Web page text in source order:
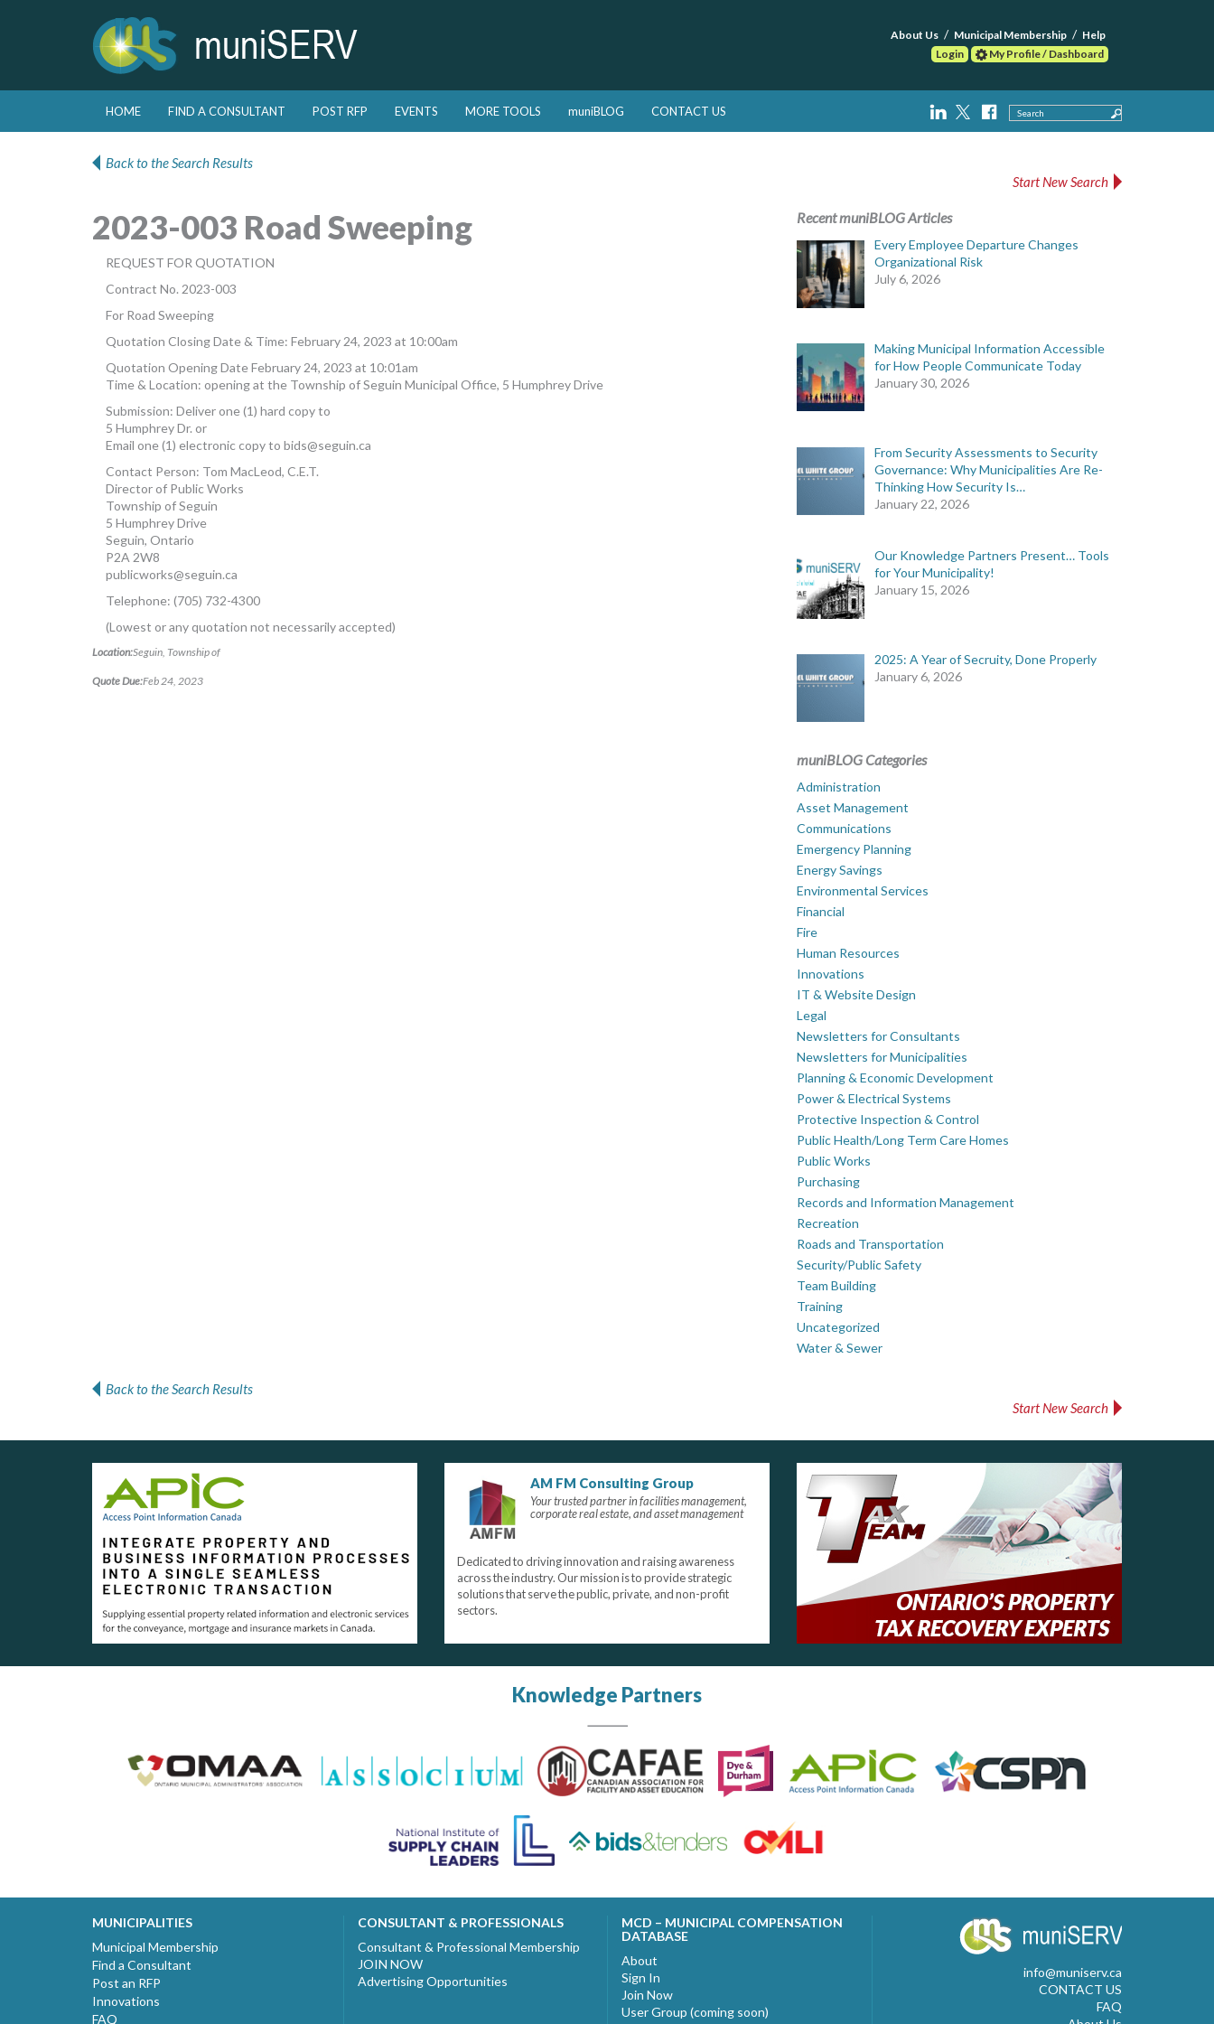
About Us Municipal Membership
Help
Login
My Profile / Dashboard
Main menu
Skip to primary content
Skip to secondary content
HOME FIND A CONSULTANT POST RFP EVENTS MORE TOOLS muniBLOG CONTACT US Search
Back to the Search Results
Start New Search
2023-003 Road Sweeping
REQUEST FOR QUOTATION
Contract No. 2023-003
For Road Sweeping
Quotation Closing Date & Time: February 24, 2023 at 10:00am
Quotation Opening Date February 24, 2023 at 10:01am
Time & Location: opening at the Township of Seguin Municipal Office, 5 Humphrey Drive
Submission: Deliver one (1) hard copy to
5 Humphrey Dr. or
Email one (1) electronic copy to bids@seguin.ca
Contact Person: Tom MacLeod, C.E.T.
Director of Public Works
Township of Seguin
5 Humphrey Drive
Seguin, Ontario
P2A 2W8
publicworks@seguin.ca
Telephone: (705) 732-4300
(Lowest or any quotation not necessarily accepted)
Location:Seguin, Township of
Quote Due:Feb 24, 2023
Recent muniBLOG Articles
Every Employee Departure Changes
Organizational Risk
July 6, 2026
Making Municipal Information Accessible
for How People Communicate Today
January 30, 2026
From Security Assessments to Security
Governance: Why Municipalities Are Re-
Thinking How Security Is…
January 22, 2026
Our Knowledge Partners Present… Tools
for Your Municipality!
January 15, 2026
2025: A Year of Secruity, Done Properly
January 6, 2026
muniBLOG Categories
Administration
Asset Management
Communications
Emergency Planning
Energy Savings
Environmental Services
Financial
Fire
Human Resources
Innovations
IT & Website Design
Legal
Newsletters for Consultants
Newsletters for Municipalities
Planning & Economic Development
Power & Electrical Systems
Protective Inspection & Control
Public Health/Long Term Care Homes
Public Works
Purchasing
Records and Information Management
Recreation
Roads and Transportation
Security/Public Safety
Team Building
Training
Uncategorized
Water & Sewer
Back to the Search Results
Start New Search
AM FM Consulting Group
Your trusted partner in facilities management,
corporate real estate, and asset management
Dedicated to driving innovation and raising awareness
across the industry. Our mission is to provide strategic
solutions that serve the public, private, and non-profit
sectors.
Knowledge Partners
MUNICIPALITIES
Municipal Membership
Find a Consultant
Post an RFP
Innovations
FAQ
CONSULTANT & PROFESSIONALS
Consultant & Professional Membership
JOIN NOW
Advertising Opportunities
MCD – MUNICIPAL COMPENSATION
DATABASE
About
Sign In
Join Now
User Group (coming soon)
info@muniserv.ca
CONTACT US
FAQ